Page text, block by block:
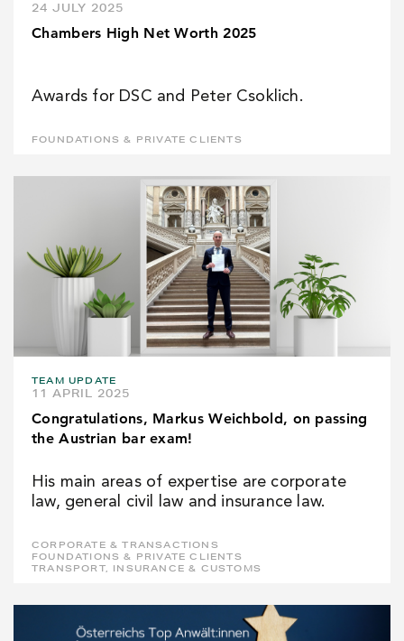
24 JULY 2025
Chambers High Net Worth 2025
Awards for DSC and Peter Csoklich.
FOUNDATIONS & PRIVATE CLIENTS
TEAM UPDATE
11 APRIL 2025
Congratulations, Markus Weichbold, on passing
the Austrian bar exam!
His main areas of expertise are corporate
law, general civil law and insurance law.
CORPORATE & TRANSACTIONS
FOUNDATIONS & PRIVATE CLIENTS
TRANSPORT, INSURANCE & CUSTOMS